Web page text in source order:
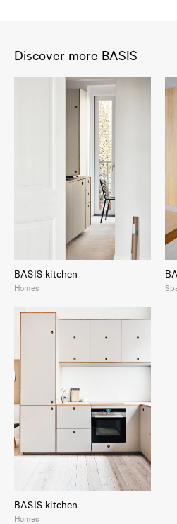
Discover more BASIS
BASIS kitchen
Homes
BASIS kitchen
Homes